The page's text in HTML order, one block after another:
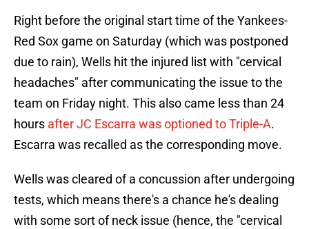
Right before the original start time of the Yankees-
Red Sox game on Saturday (which was postponed
due to rain), Wells hit the injured list with "cervical
headaches" after communicating the issue to the
team on Friday night. This also came less than 24
hours after JC Escarra was optioned to Triple-A.
Escarra was recalled as the corresponding move.
Wells was cleared of a concussion after undergoing
tests, which means there's a chance he's dealing
with some sort of neck issue (hence, the "cervical